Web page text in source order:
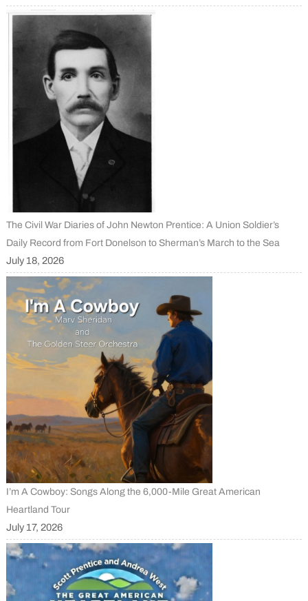
The Civil War Diaries of John Newton Prentice: A Union Soldier’s
Daily Record from Fort Donelson to Sherman’s March to the Sea
July 18, 2026
I’m A Cowboy: Songs Along the 6,000-Mile Great American
Heartland Tour
July 17, 2026